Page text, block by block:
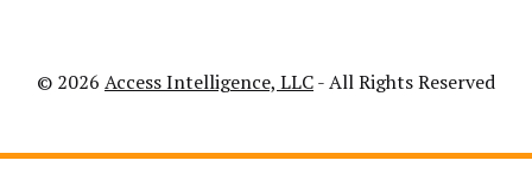
© 2026 Access Intelligence, LLC- All Rights Reserved